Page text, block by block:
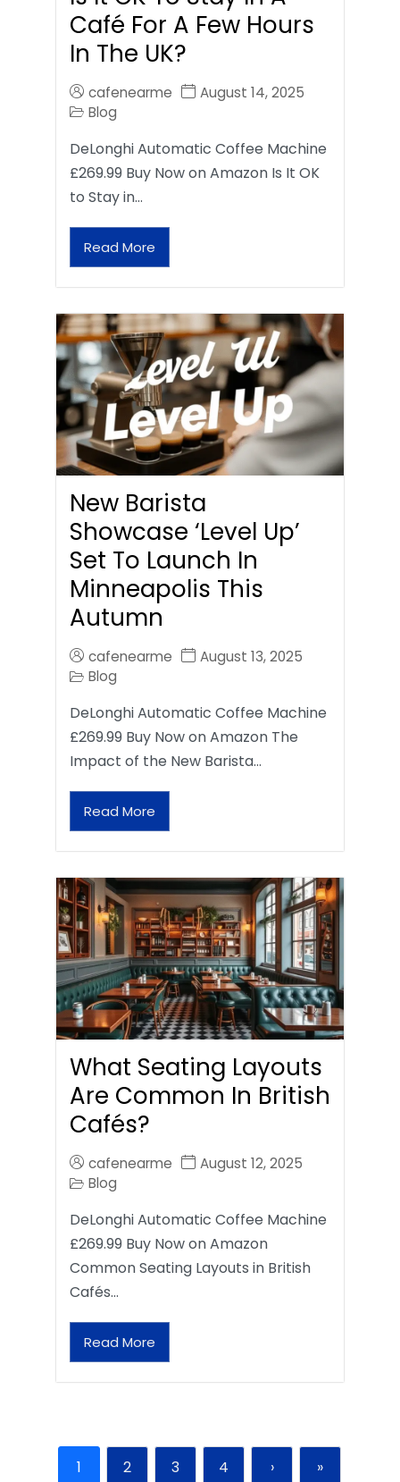
Café For A Few Hours
In The UK?
cafenearme
August 14, 2025
Blog
DeLonghi Automatic Coffee Machine
£269.99 Buy Now on Amazon Is It OK
to Stay in…
Read More
New Barista
Showcase ‘Level Up’
Set To Launch In
Minneapolis This
Autumn
cafenearme
August 13, 2025
Blog
DeLonghi Automatic Coffee Machine
£269.99 Buy Now on Amazon The
Impact of the New Barista…
Read More
What Seating Layouts
Are Common In British
Cafés?
cafenearme
August 12, 2025
Blog
DeLonghi Automatic Coffee Machine
£269.99 Buy Now on Amazon
Common Seating Layouts in British
Cafés…
Read More
1 2 3 4 › »